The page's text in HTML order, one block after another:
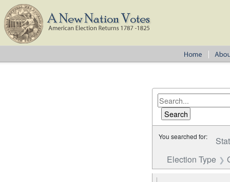
You searched for:
Election Type